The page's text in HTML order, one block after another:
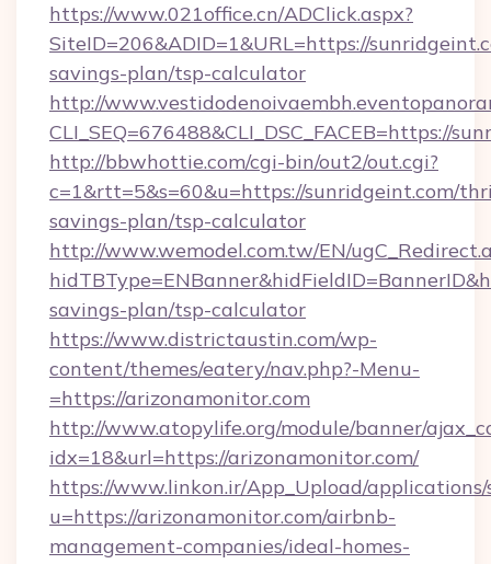
https://www.021office.cn/ADClick.aspx?
SiteID=206&ADID=1&URL=https://
savings-plan/tsp-calculator
http://
CLI_SEQ=676488&CLI_DSC_FACEB=https://
http://bbwhottie.com/cgi-bin/out2/out.cgi?
c=1&rtt=5&s=60&u=https://sunridgeint.com/
savings-plan/tsp-calculator
http://www.wemodel.com.tw/EN/
savings-plan/tsp-calculator
https://www.districtaustin.com/wp-
content/themes/eatery/nav.php?-Menu-
=https://arizonamonitor.com
http://www.atopylife.org/module/banner/
idx=18&url=https://arizonamonitor.com/
https://www.linkon.ir/App_Upload/
u=https://arizonamonitor.com/airbnb-
management-companies/ideal-homes-